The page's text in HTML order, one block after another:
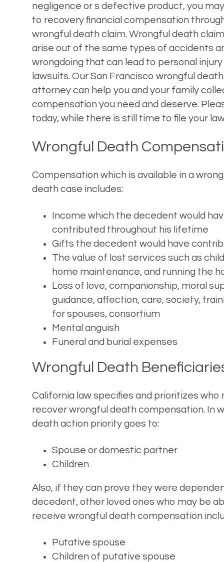
negligence or s defective product, you
to recovery financial compensation
wrongful death claim. Wrongful death
arise out of the same types of accidents
wrongdoing that can lead to personal injury
lawsuits. Our San Francisco wrongful death
attorney can help you and your family
compensation you need and deserve.
today, while there is still time to file your
Wrongful Death
Compensation which is available in a
death case includes:
Income which the decedent would
contributed throughout his lifetime
Gifts the decedent would have
The value of lost services such as
home maintenance, and running the
Loss of love, companionship, moral
guidance, affection, care, society,
for spouses, consortium
Mental anguish
Funeral and burial expenses
Wrongful Death
California law specifies and prioritizes who
recover wrongful death compensation. In
death action priority goes to:
Spouse or domestic partner
Children
Also, if they can prove they were
decedent, other loved ones who may be
receive wrongful death compensation
Putative spouse
Children of putative spouse